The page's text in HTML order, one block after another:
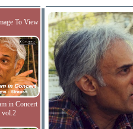
To View
in Concert
vol.2